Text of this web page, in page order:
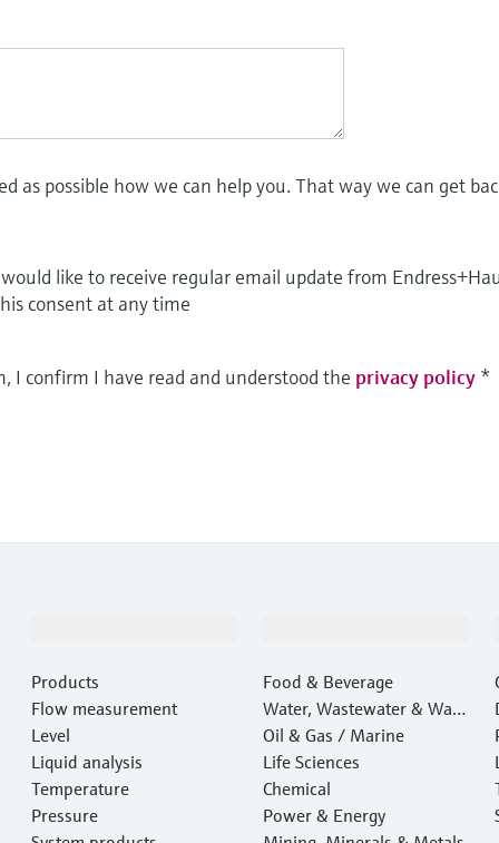
as possible how we can help you. That way we can get
like to receive regular email update from
consent at any time
I confirm I have read and understood the privacy policy *
Products
Flow measurement
Level
Liquid analysis
Temperature
Pressure
Food & Beverage
Water, Wastewater & Wast
e
Oil & Gas / Marine
Life Sciences
Chemical
Power & Energy